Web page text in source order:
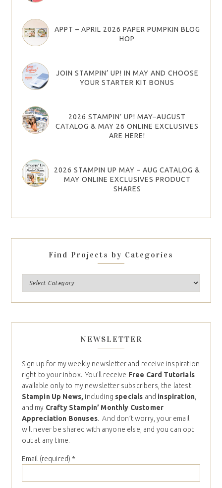
APPT – APRIL 2026 PAPER PUMPKIN BLOG
HOP
JOIN STAMPIN’ UP! IN MAY AND CHOOSE
YOUR STARTER KIT BONUS
2026 STAMPIN’ UP! MAY–AUGUST
CATALOG & MAY 26 ONLINE EXCLUSIVES
ARE HERE!
2026 STAMPIN UP MAY – AUG CATALOG &
MAY ONLINE EXCLUSIVES PRODUCT
SHARES
Find Projects by Categories
NEWSLETTER
Sign up for my weekly newsletter and receive inspiration
right to your inbox. You’ll receive Free Card Tutorials
available only to my newsletter subscribers, the latest
Stampin Up News, including specials and inspiration,
and my Crafty Stampin’ Monthly Customer
Appreciation Bonuses. And don’t worry, your email
will never be shared with anyone else, and you can opt
out at any time.
Email (required) *